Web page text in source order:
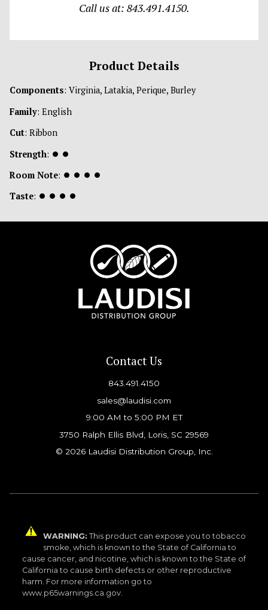
Call us at: 843.491.4150.
Product Details
Components: Virginia, Latakia, Perique, Burley
Family: English
Cut: Ribbon
Strength: ⏺ ⏺
Room Note: ⏺ ⏺ ⏺ ⏺
Taste: ⏺ ⏺ ⏺ ⏺
Contact Us
843.491.4150
sales@laudisi.com
9:00 AM to 5:00 PM ET
3750 Ralph Ellis Blvd, Loris, SC 29569
© 2026 Laudisi Distribution Group, Inc.
WARNING: This product can expose you to tobacco
smoke, which is known to the State of California to
cause cancer, and nicotine, which is known to the State of
California to cause birth defects or other reproductive
harm. For more information go to
www.p65warnings.ca.gov.